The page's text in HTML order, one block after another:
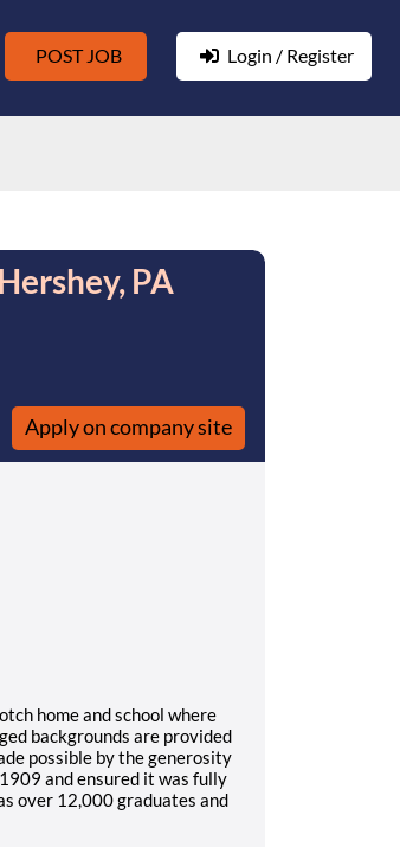
POST JOB Login / Register
PA
Apply on company site
home and school where
backgrounds are provided
possible by the generosity
and ensured it was fully
over 12,000 graduates and